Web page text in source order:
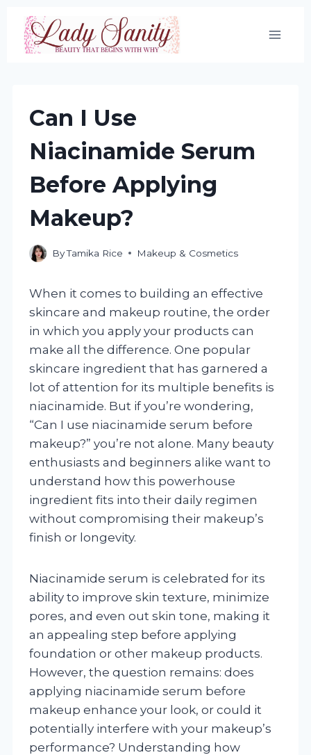
Skip
content
Can I Use
Niacinamide Serum
Before Applying
Makeup?
ByTamika Rice Makeup & Cosmetics
When it comes to building an effective
skincare and makeup routine, the order
in which you apply your products can
make all the difference. One popular
skincare ingredient that has garnered a
lot of attention for its multiple benefits is
niacinamide. But if you’re wondering,
“Can I use niacinamide serum before
makeup?” you’re not alone. Many beauty
enthusiasts and beginners alike want to
understand how this powerhouse
ingredient fits into their daily regimen
without compromising their makeup’s
finish or longevity.
Niacinamide serum is celebrated for its
ability to improve skin texture, minimize
pores, and even out skin tone, making it
an appealing step before applying
foundation or other makeup products.
However, the question remains: does
applying niacinamide serum before
makeup enhance your look, or could it
potentially interfere with your makeup’s
performance? Understanding how